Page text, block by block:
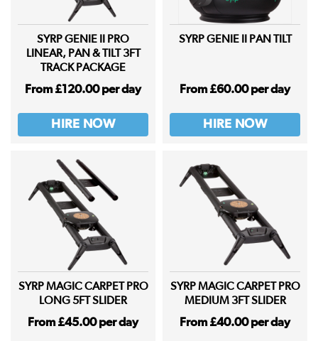
SYRP GENIE II PRO
LINEAR, PAN & TILT 3FT
TRACK PACKAGE
From £120.00 per day
HIRE NOW
SYRP GENIE II PAN TILT
From £60.00 per day
HIRE NOW
SYRP MAGIC CARPET PRO
LONG 5FT SLIDER
From £45.00 per day
SYRP MAGIC CARPET PRO
MEDIUM 3FT SLIDER
From £40.00 per day